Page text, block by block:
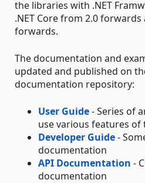
the libraries with .NET
.NET Core from 2.0 forwards
forwards.
The documentation and
updated and published on
documentation repository:
User Guide- Series of
use various features of
Developer Guide-
documentation
API Documentation -
documentation